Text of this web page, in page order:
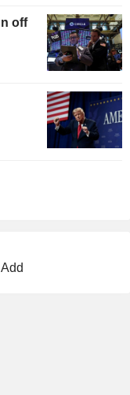
off